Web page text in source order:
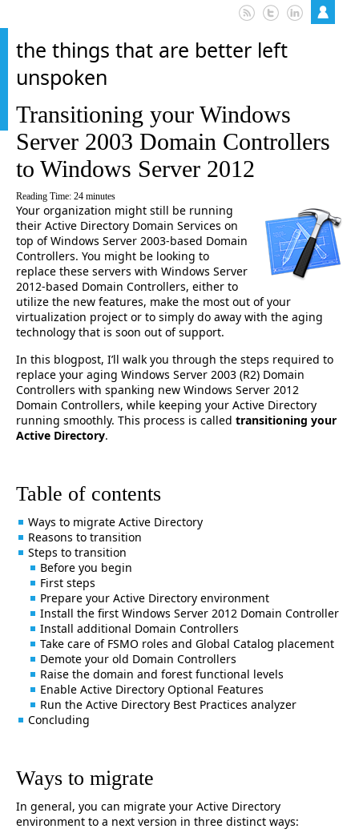
the things that are better left
unspoken
Transitioning your Windows
Server 2003 Domain Controllers
to Windows Server 2012
Reading Time: 24 minutes
Your organization might still be running
their Active Directory Domain Services on
top of Windows Server 2003-based Domain
Controllers. You might be looking to
replace these servers with Windows Server
2012-based Domain Controllers, either to
utilize the new features, make the most out of your
virtualization project or to simply do away with the aging
technology that is soon out of support.
In this blogpost, I’ll walk you through the steps required to
replace your aging Windows Server 2003 (R2) Domain
Controllers with spanking new Windows Server 2012
Domain Controllers, while keeping your Active Directory
running smoothly. This process is called transitioning your
Active Directory.
Table of contents
Ways to migrate Active Directory
Reasons to transition
Steps to transition
Before you begin
First steps
Prepare your Active Directory environment
Install the first Windows Server 2012 Domain Controller
Install additional Domain Controllers
Take care of FSMO roles and Global Catalog placement
Demote your old Domain Controllers
Raise the domain and forest functional levels
Enable Active Directory Optional Features
Run the Active Directory Best Practices analyzer
Concluding
Ways to migrate
In general, you can migrate your Active Directory
environment to a next version in three distinct ways: